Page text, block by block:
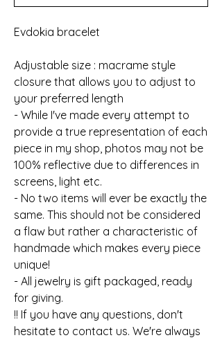
Evdokia bracelet
Adjustable size : macrame style
closure that allows you to adjust to
your preferred length
- While I've made every attempt to
provide a true representation of each
piece in my shop, photos may not be
100% reflective due to differences in
screens, light etc.
- No two items will ever be exactly the
same. This should not be considered
a flaw but rather a characteristic of
handmade which makes every piece
unique!
- All jewelry is gift packaged, ready
for giving.
!! If you have any questions, don't
hesitate to contact us. We're always